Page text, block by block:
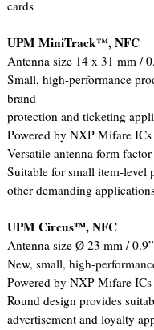
cards
UPM MiniTrack™, NFC
Antenna size 14 x 31 mm /
Small, high-performance
brand
protection and ticketing
Powered by NXP Mifare
Versatile antenna form
Suitable for small item-level
other demanding
UPM Circus™, NFC
Antenna size Ø 23 mm / 0.9”
New, small, high-
Powered by NXP Mifare
Round design provides
advertisement and loyalty